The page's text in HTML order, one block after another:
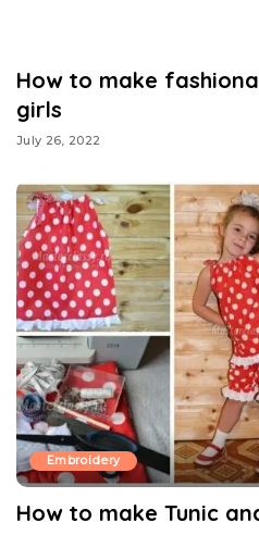
How to make
girls
July 26, 2022
Embroidery
How to make Tunic